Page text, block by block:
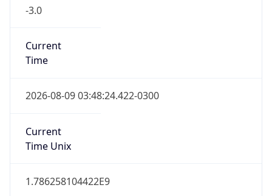
-3.0
Current
Time
2026-08-09 03:48:24.422-0300
Current
Time Unix
1.786258104422E9